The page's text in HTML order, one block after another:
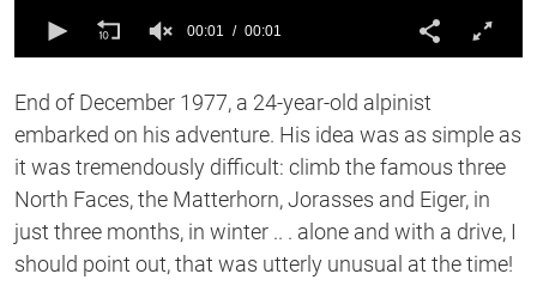
0
1
second
00:01 00:01
End of December 1977, a 24-year-old alpinist
embarked on his adventure. His idea was as simple as
it was tremendously difficult: climb the famous three
North Faces, the Matterhorn, Jorasses and Eiger, in
just three months, in winter .. . alone and with a drive, I
should point out, that was utterly unusual at the time!